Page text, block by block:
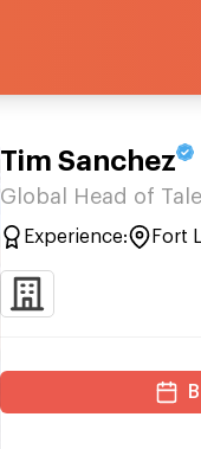
Tim Sanchez
Global Head of
Experience: Fort